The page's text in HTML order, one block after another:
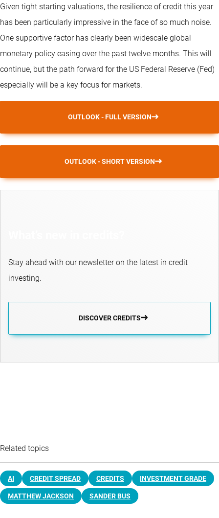
Given tight starting valuations, the resilience of credit this year
has been particularly impressive in the face of so much noise.
One supportive factor has clearly been widescale global
monetary policy easing over the past twelve months. This will
continue, but the path forward for the US Federal Reserve (Fed)
especially will be a key focus for markets.
OUTLOOK - FULL VERSION
OUTLOOK - SHORT VERSION
Stay ahead with our newsletter on the latest in credit
investing.
DISCOVER CREDITS
Related topics
AI CREDIT SPREAD CREDITS INVESTMENT GRADE
MATTHEW JACKSON SANDER BUS